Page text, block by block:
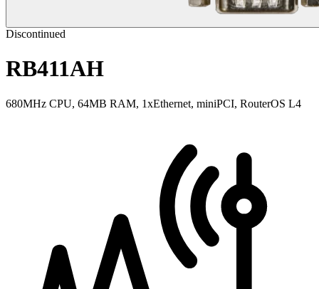
Discontinued
RB411AH
680MHz CPU, 64MB RAM, 1xEthernet, miniPCI, RouterOS L4